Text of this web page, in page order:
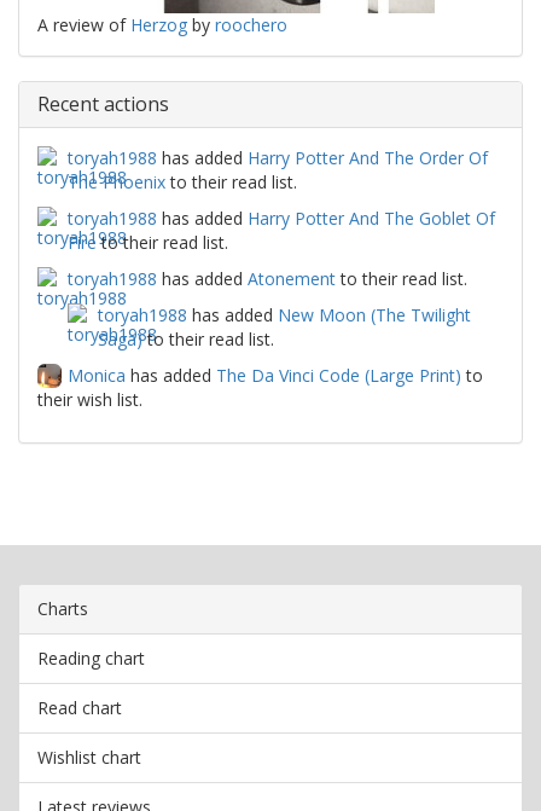
A review of Herzog by roochero
Recent actions
toryah1988 has added Harry Potter And The Order Of
The Phoenixto their read list.
toryah1988 has added Harry Potter And The Goblet Of
Fireto their read list.
toryah1988 has added Atonementto their read list.
toryah1988 has added New Moon (The Twilight
Saga)to their read list.
Monica has added The Da Vinci Code (Large Print) to
their wish list.
Charts
Reading chart
Read chart
Wishlist chart
Latest reviews